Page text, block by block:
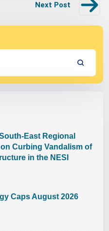
Next Post
East Regional
Curbing Vandalism of
in the NESI
Caps August 2026